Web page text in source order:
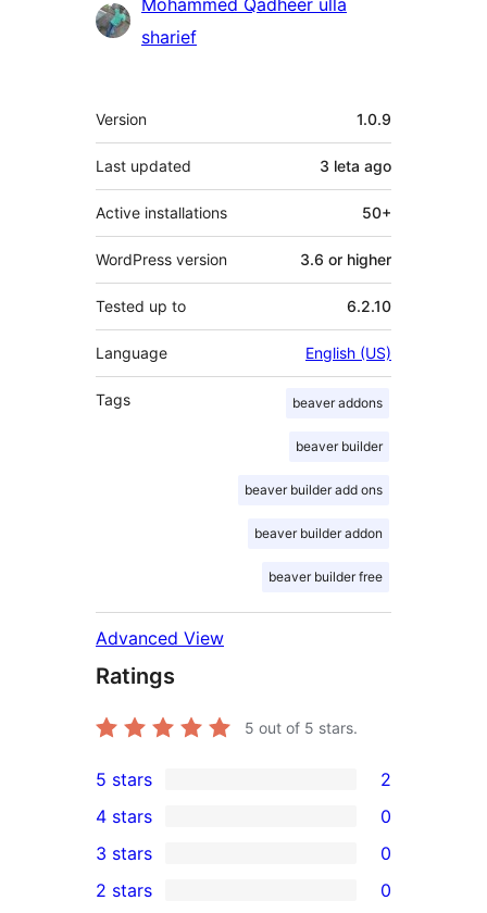
sharief
Meta
Version 1.0.9
Last updated 3 leta ago
Active installations 50+
WordPress version 3.6 or higher
Tested up to 6.2.10
Language English (US)
Tags beaver addons
beaver builder
beaver builder add ons
beaver builder addon
beaver builder free
Advanced View
Ratings
5 out of 5 stars.
2
5-
star
reviews
5 stars 2
4-
star
4 stars 0
0
3-
3 stars 0
2 stars 0